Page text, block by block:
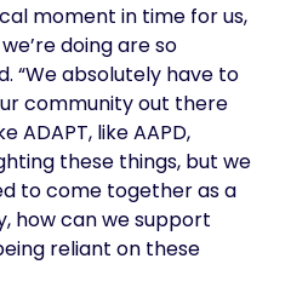
moment in time for us,
doing are so
“We absolutely have to
community out there
ADAPT, like AAPD,
these things, but we
to come together as a
how can we support
reliant on these